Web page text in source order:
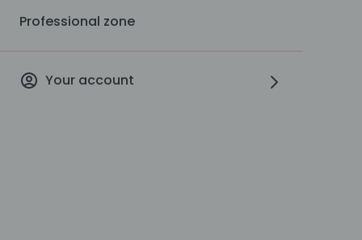
Professional zone
Your account